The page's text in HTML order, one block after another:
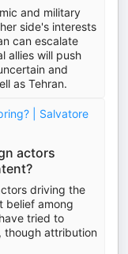
and military
side's interests
can escalate
allies will push
and
as Tehran.
| Salvatore
actors
driving the
belief among
tried to
though attribution